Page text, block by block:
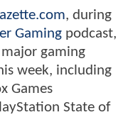
, during
Gaming podcast,
gaming
week, including
Games
State of